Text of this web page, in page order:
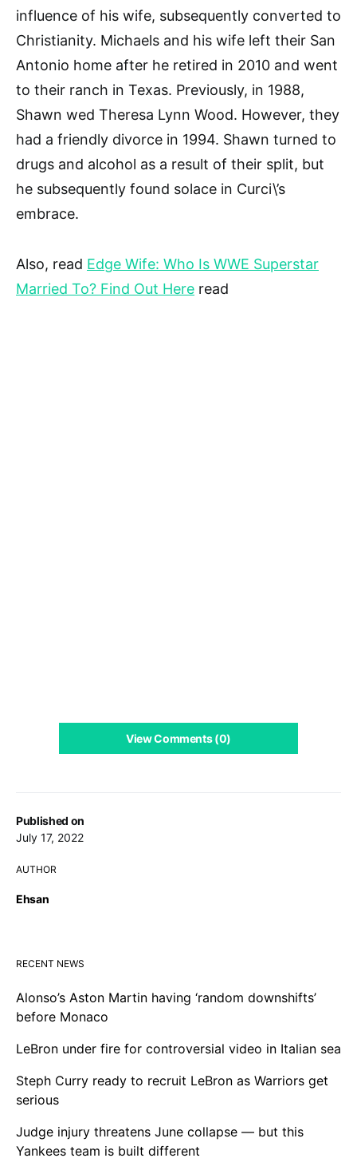
Published on
July 17, 2022
AUTHOR
Ehsan
influence of his wife, subsequently converted to
Christianity. Michaels and his wife left their San
Antonio home after he retired in 2010 and went
to their ranch in Texas. Previously, in 1988,
Shawn wed Theresa Lynn Wood. However, they
had a friendly divorce in 1994. Shawn turned to
drugs and alcohol as a result of their split, but
he subsequently found solace in Curci\’s
embrace.
Also, read Edge Wife: Who Is WWE Superstar
Married To? Find Out Here read
View Comments (0)
RECENT NEWS
Alonso’s Aston Martin having ‘random downshifts’
before Monaco
LeBron under fire for controversial video in Italian sea
Steph Curry ready to recruit LeBron as Warriors get
serious
Judge injury threatens June collapse — but this
Yankees team is built different